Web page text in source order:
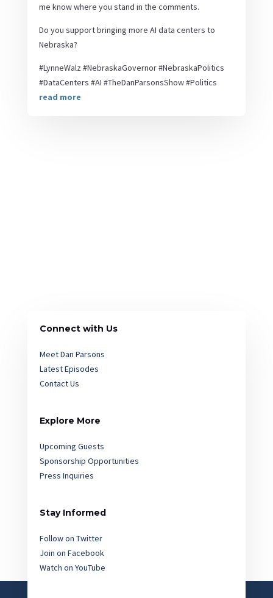
me know where you stand in the comments.
Do you support bringing more AI data centers to
Nebraska?
#LynneWalz #NebraskaGovernor #NebraskaPolitics
#DataCenters #AI #TheDanParsonsShow #Politics
read more
Connect with Us
Meet Dan Parsons
Latest Episodes
Contact Us
Explore More
Upcoming Guests
Sponsorship Opportunities
Press Inquiries
Stay Informed
Follow on Twitter
Join on Facebook
Watch on YouTube